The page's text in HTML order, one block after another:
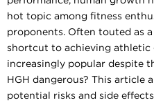
hot topic among fitness
proponents. Often touted as
shortcut to achieving athletic
increasingly popular despite
HGH dangerous? This article
potential risks and side